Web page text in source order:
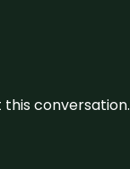
conversation.